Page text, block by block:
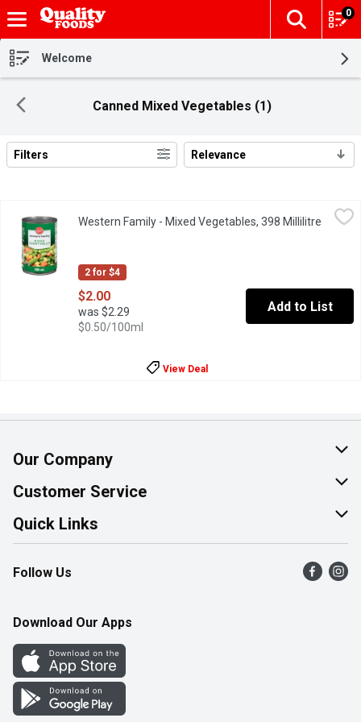
Skip header to page content
The
0
Welcome
Canned Mixed Vegetables (1)
Search Results
Filters Relevance
Canned Mixed Vegetables. Corn, Peas and Carrots.
2 for $4
Western Family - Mixed Vegetables, 398 Millilitre Open
$2.00
was $2.29
$0.50/100ml
Add to List
View Deal
Our Company
About Us
Join Our Team
Customer Service
Help & FAQ
Contact Us
Product Alerts
Quick Links
Find a Store
Flyers
Western Family
Perk Avenue
How Online Shopping Works
Follow Us
Download Our Apps